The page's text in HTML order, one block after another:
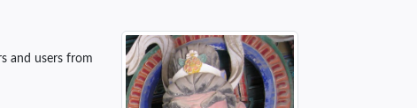
and users from